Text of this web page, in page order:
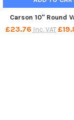
Carson 10" Round
£23.76 Inc. VAT